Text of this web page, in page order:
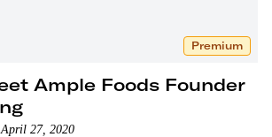
Premium
Ample Foods Founder
27, 2020